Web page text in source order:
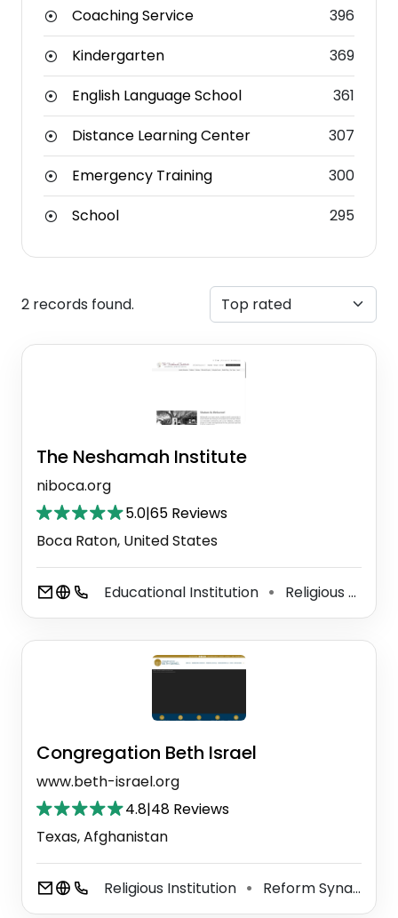
Coaching Service
396
Kindergarten
369
English Language School
361
Distance Learning Center
307
Emergency Training
300
School
295
2 records found.
The Neshamah Institute
niboca.org
5.0|65 Reviews
Boca Raton, United States
Educational Institution ⚫ Religious School
Congregation Beth Israel
www.beth-israel.org
4.8|48 Reviews
Texas, Afghanistan
Religious Institution ⚫ Reform Synagogue